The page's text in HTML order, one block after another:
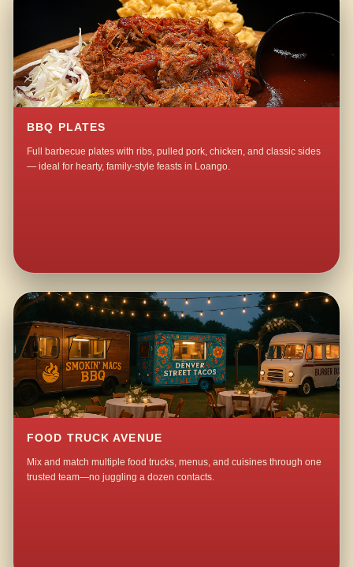
BBQ PLATES
Full barbecue plates with ribs, pulled pork, chicken, and classic sides
— ideal for hearty, family-style feasts in Loango.
FOOD TRUCK AVENUE
Mix and match multiple food trucks, menus, and cuisines through one
trusted team—no juggling a dozen contacts.